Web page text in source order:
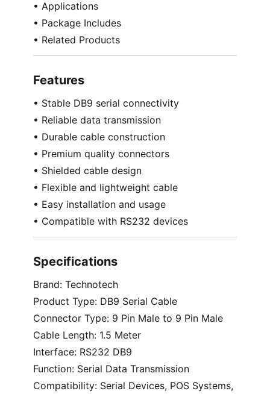
• Applications
• Package Includes
• Related Products
Features
• Stable DB9 serial connectivity
• Reliable data transmission
• Durable cable construction
• Premium quality connectors
• Shielded cable design
• Flexible and lightweight cable
• Easy installation and usage
• Compatible with RS232 devices
Specifications
Brand: Technotech
Product Type: DB9 Serial Cable
Connector Type: 9 Pin Male to 9 Pin Male
Cable Length: 1.5 Meter
Interface: RS232 DB9
Function: Serial Data Transmission
Compatibility: Serial Devices, POS Systems,